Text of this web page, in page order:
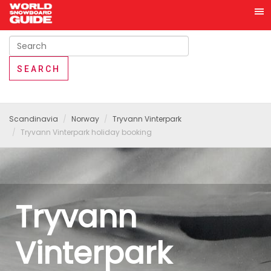
Scandinavia Norway
Tryvann Vinterpark
Tryvann Vinterpark holiday booking
Tryvann
Vinterpark